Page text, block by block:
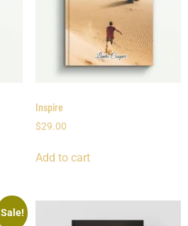
Inspire
$29.00
Add to cart
Sale!